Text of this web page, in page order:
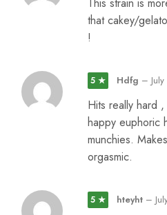
that cakey/
!
5 ★ Hdfg –
Hits really hard
happy euphoric
munchies.
orgasmic.
5 ★ hteyht –